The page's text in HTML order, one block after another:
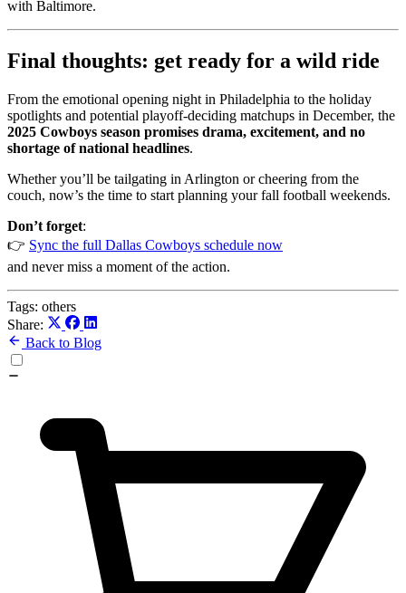
with Baltimore.
Final thoughts: get ready for a wild ride
From the emotional opening night in Philadelphia to the holiday
spotlights and potential playoff-deciding matchups in December, the
2025 Cowboys season promises drama, excitement, and no
shortage of national headlines.
Whether you’ll be tailgating in Arlington or cheering from the
couch, now’s the time to start planning your fall football weekends.
Don’t forget:
👉 Sync the full Dallas Cowboys schedule now
and never miss a moment of the action.
Tags: others
Share:
Back to Blog